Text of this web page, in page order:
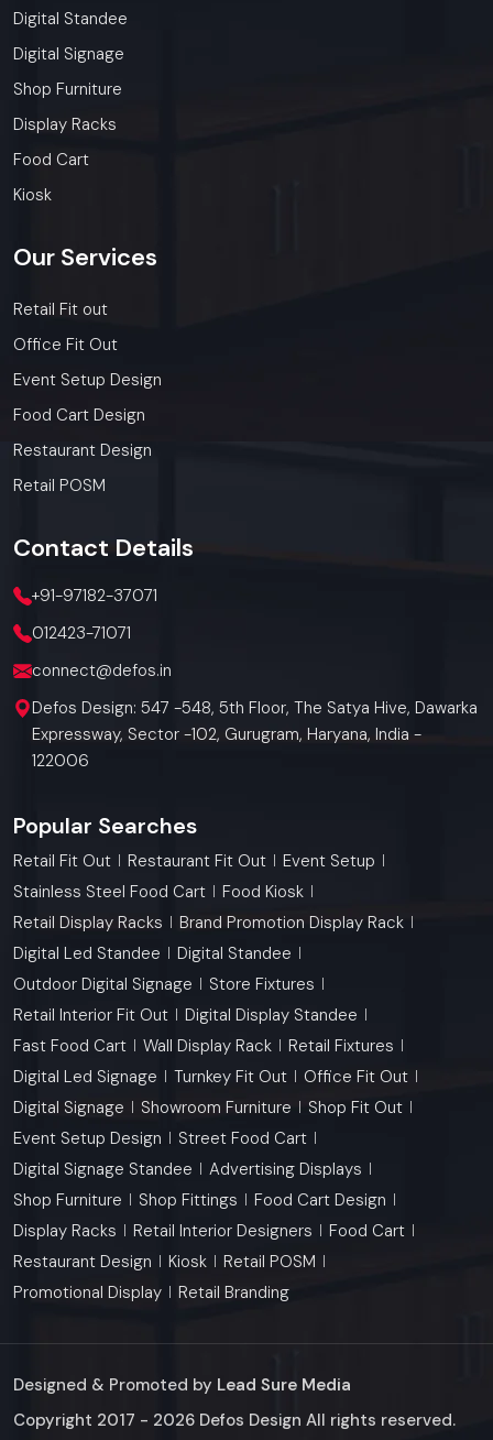
Digital Standee
Digital Signage
Shop Furniture
Display Racks
Food Cart
Kiosk
Our Services
Retail Fit out
Office Fit Out
Event Setup Design
Food Cart Design
Restaurant Design
Retail POSM
Contact Details
+91-97182-37071
012423-71071
connect@defos.in
Defos Design: 547 -548, 5th Floor, The Satya Hive, Dawarka
Expressway, Sector -102, Gurugram, Haryana, India -
122006
Popular Searches
Retail Fit Out Restaurant Fit Out
Event Setup
Stainless Steel Food Cart
Food Kiosk
Retail Display Racks
Brand Promotion Display Rack
Digital Led Standee
Digital Standee
Outdoor Digital Signage
Store Fixtures
Retail Interior Fit Out
Digital Display Standee
Fast Food Cart
Wall Display Rack
Retail Fixtures
Digital Led Signage
Turnkey Fit Out
Office Fit Out
Digital Signage
Showroom Furniture
Shop Fit Out
Event Setup Design
Street Food Cart
Digital Signage Standee
Advertising Displays
Shop Furniture
Shop Fittings
Food Cart Design
Display Racks
Retail Interior Designers
Food Cart
Restaurant Design
Kiosk
Retail POSM
Promotional Display
Retail Branding
Designed & Promoted by Lead Sure Media
Copyright 2017 - 2026 Defos Design All rights reserved.